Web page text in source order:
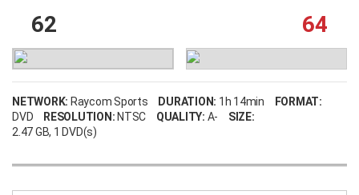
62 64
NETWORK: Raycom Sports DURATION: 1h 14min
FORMAT:
DVD
RESOLUTION: NTSC QUALITY: A-
SIZE:
2.47 GB, 1 DVD(s)